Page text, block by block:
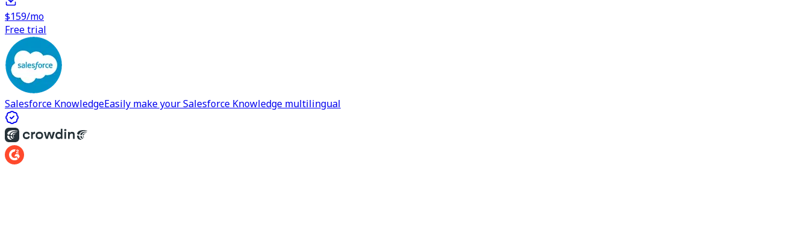
$159/mo
Free trial
Salesforce KnowledgeEasily make your Salesforce Knowledge multilingual